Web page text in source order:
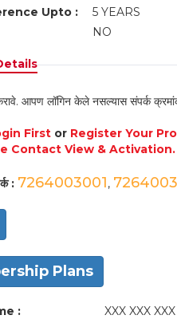
Upto :
5 YEARS
NO
आपण लॉगिन केले नसल्यास संपर्क क्रमांक
Firstor Register Your
Contact View & Activation.
: 7264003001,
Plans
:
XXX XXX XXX